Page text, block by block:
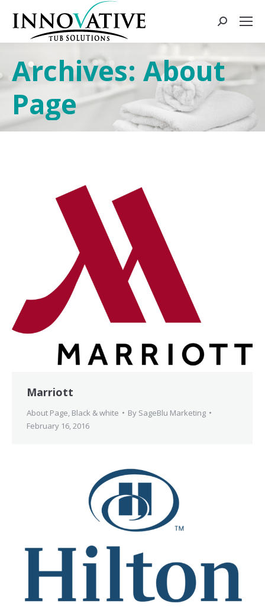
Archives: About
Page
Marriott
About Page Black & white By SageBlu Marketing
February 16, 2016